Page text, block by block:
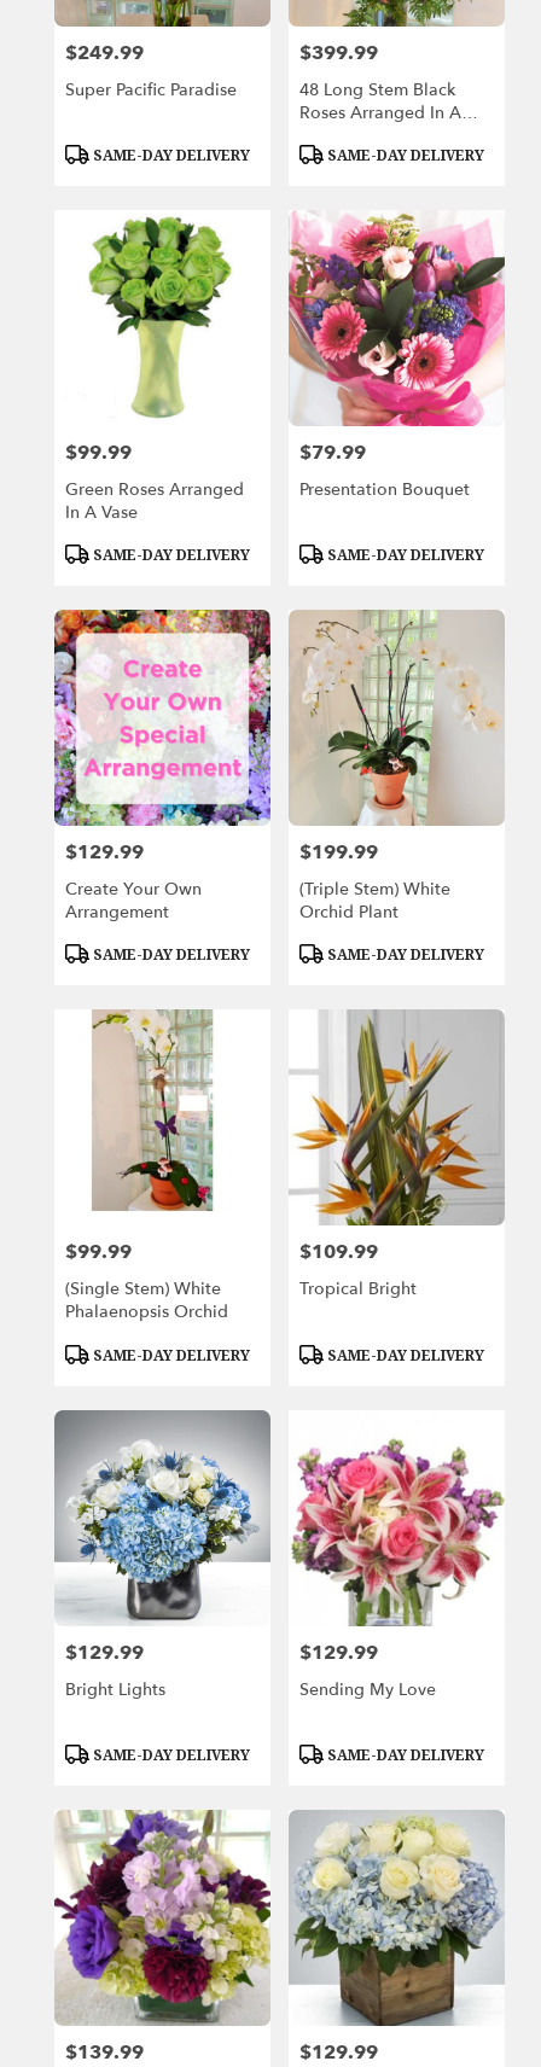
Price:
$249.99
Super Pacific Paradise
Product
SAME-DAY DELIVERY
Price:
$399.99
48 Long Stem Black
Roses Arranged In A
Product
SAME-DAY DELIVERY
Price:
$99.99
Green Roses Arranged
In A Vase
Product
SAME-DAY DELIVERY
Price:
$79.99
Presentation Bouquet
Product
SAME-DAY DELIVERY
Price:
$129.99
Create Your Own
Arrangement
Product
SAME-DAY DELIVERY
Price:
$199.99
(Triple Stem) White
Orchid Plant
Product
SAME-DAY DELIVERY
Price:
$99.99
(Single Stem) White
Phalaenopsis Orchid
Product
SAME-DAY DELIVERY
Price:
$109.99
Tropical Bright
Product
SAME-DAY DELIVERY
Price:
$129.99
Bright Lights
Product
SAME-DAY DELIVERY
Price:
$129.99
Sending My Love
Product
SAME-DAY DELIVERY
Price:
$139.99 Price:
$129.99